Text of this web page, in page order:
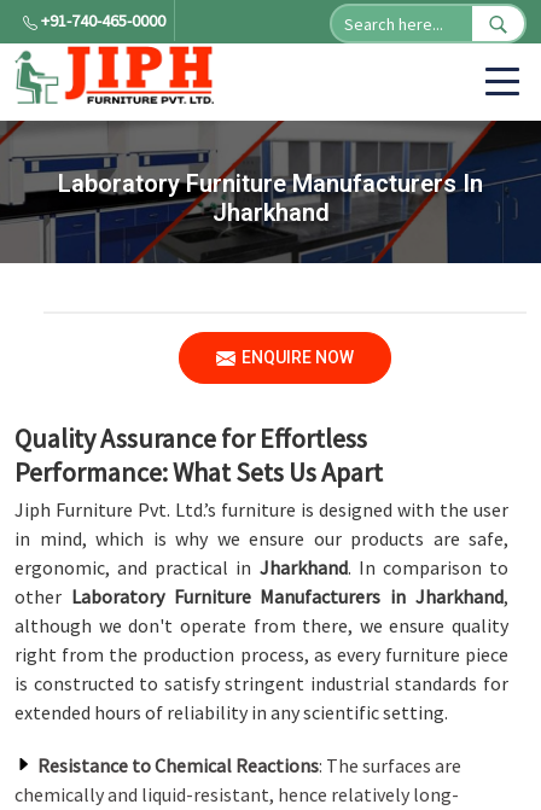
+91-740-465-0000
Laboratory Furniture Manufacturers In
Jharkhand
ENQUIRE NOW
Quality Assurance for Effortless
Performance: What Sets Us Apart
Jiph Furniture Pvt. Ltd.’s furniture is designed with the user
in mind, which is why we ensure our products are safe,
ergonomic, and practical in Jharkhand. In comparison to
other Laboratory Furniture Manufacturers in Jharkhand,
although we don't operate from there, we ensure quality
right from the production process, as every furniture piece
is constructed to satisfy stringent industrial standards for
extended hours of reliability in any scientific setting.
Resistance to Chemical Reactions: The surfaces are
chemically and liquid-resistant, hence relatively long-